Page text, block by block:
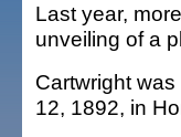
Last year,
unveiling of a
Cartwright
12, 1892, in